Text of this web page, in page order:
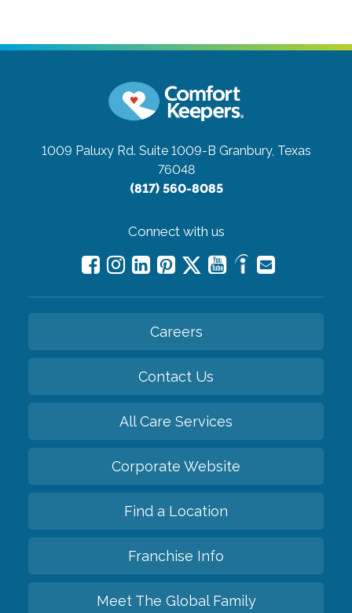
1009 Paluxy Rd. Suite 1009-B Granbury, Texas
76048
(817) 560-8085
Connect with us
Careers
Contact Us
All Care Services
Corporate Website
Find a Location
Franchise Info
Meet The Global Family